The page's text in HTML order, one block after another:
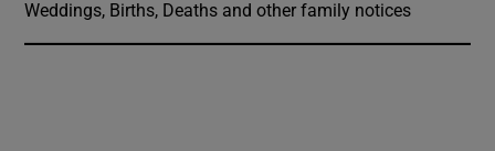
Weddings, Births, Deaths and other family notices